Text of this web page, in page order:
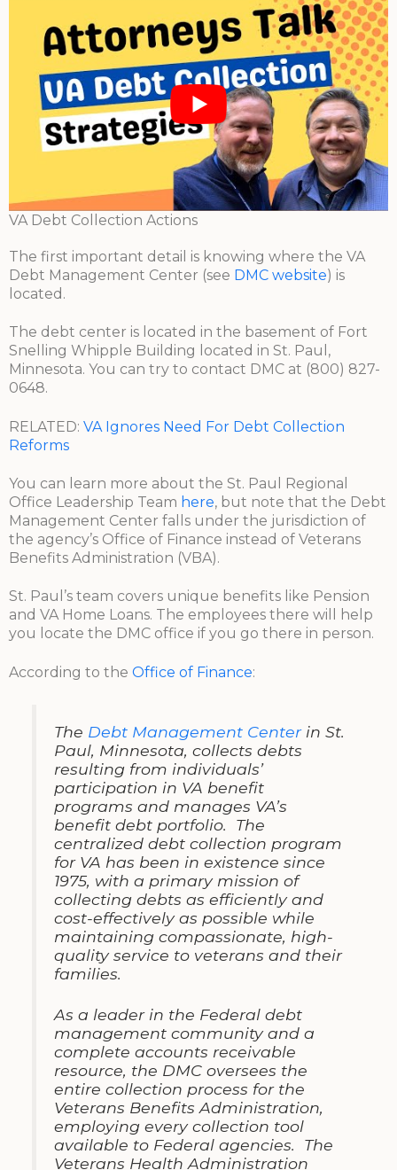
VA Debt Collection Actions
The first important detail is knowing where the VA
Debt Management Center (see DMC website) is
located.
The debt center is located in the basement of Fort
Snelling Whipple Building located in St. Paul,
Minnesota. You can try to contact DMC at (800) 827-
0648.
RELATED: VA Ignores Need For Debt Collection
Reforms
You can learn more about the St. Paul Regional
Office Leadership Team here, but note that the Debt
Management Center falls under the jurisdiction of
the agency’s Office of Finance instead of Veterans
Benefits Administration (VBA).
St. Paul’s team covers unique benefits like Pension
and VA Home Loans. The employees there will help
you locate the DMC office if you go there in person.
According to the Office of Finance:
The Debt Management Centerin St.
Paul, Minnesota, collects debts
resulting from individuals’
participation in VA benefit
programs and manages VA’s
benefit debt portfolio. The
centralized debt collection program
for VA has been in existence since
1975, with a primary mission of
collecting debts as efficiently and
cost-effectively as possible while
maintaining compassionate, high-
quality service to veterans and their
families.
As a leader in the Federal debt
management community and a
complete accounts receivable
resource, the DMC oversees the
entire collection process for the
Veterans Benefits Administration,
employing every collection tool
available to Federal agencies. The
Veterans Health Administration